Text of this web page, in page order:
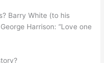
Barry White (to his
George Harrison: “Love one